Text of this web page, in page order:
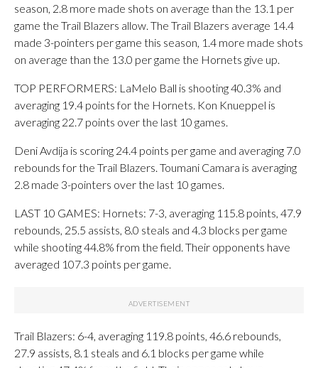
season, 2.8 more made shots on average than the 13.1 per
game the Trail Blazers allow. The Trail Blazers average 14.4
made 3-pointers per game this season, 1.4 more made shots
on average than the 13.0 per game the Hornets give up.
TOP PERFORMERS: LaMelo Ball is shooting 40.3% and
averaging 19.4 points for the Hornets. Kon Knueppel is
averaging 22.7 points over the last 10 games.
Deni Avdija is scoring 24.4 points per game and averaging 7.0
rebounds for the Trail Blazers. Toumani Camara is averaging
2.8 made 3-pointers over the last 10 games.
LAST 10 GAMES: Hornets: 7-3, averaging 115.8 points, 47.9
rebounds, 25.5 assists, 8.0 steals and 4.3 blocks per game
while shooting 44.8% from the field. Their opponents have
averaged 107.3 points per game.
Trail Blazers: 6-4, averaging 119.8 points, 46.6 rebounds,
27.9 assists, 8.1 steals and 6.1 blocks per game while